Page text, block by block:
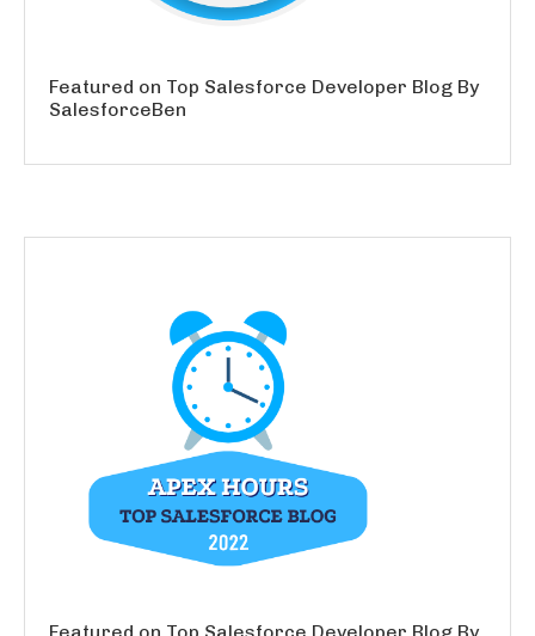
Featured on Top Salesforce Developer Blog By
SalesforceBen